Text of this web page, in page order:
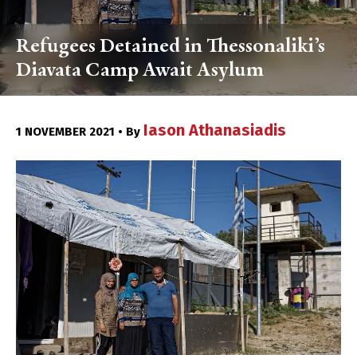
Refugees Detained in Thessonaliki’s
Diavata Camp Await Asylum
1 NOVEMBER 2021 • By Iason Athanasiadis